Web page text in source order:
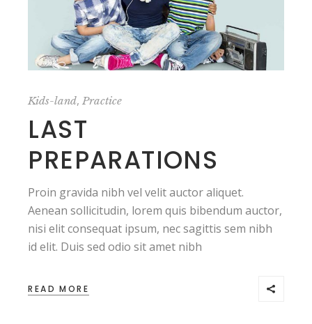
Kids-land,Practice
LAST
PREPARATIONS
Proin gravida nibh vel velit auctor aliquet.
Aenean sollicitudin, lorem quis bibendum auctor,
nisi elit consequat ipsum, nec sagittis sem nibh
id elit. Duis sed odio sit amet nibh
READ MORE